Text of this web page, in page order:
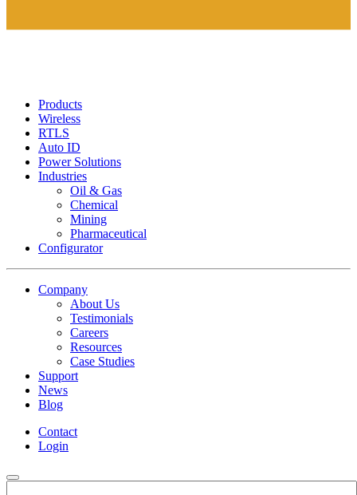
Products
Wireless
RTLS
Auto ID
Power Solutions
Industries
Oil & Gas
Chemical
Mining
Pharmaceutical
Configurator
Company
About Us
Testimonials
Careers
Resources
Case Studies
Support
News
Blog
Contact
Login